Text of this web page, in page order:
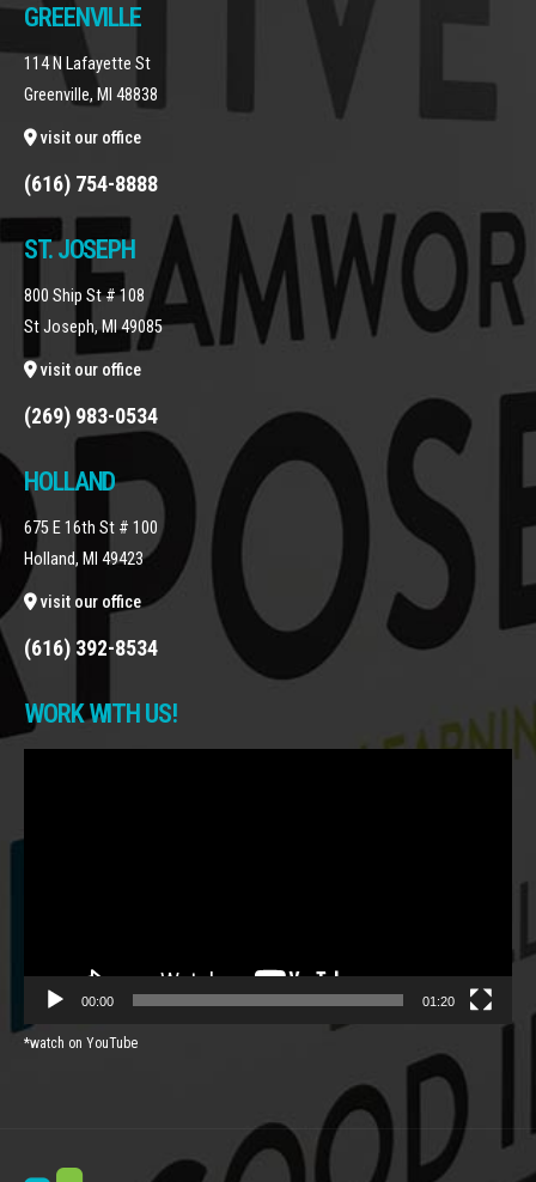
GREENVILLE
114 N Lafayette St
Greenville, MI 48838
visit our office
(616) 754-8888
ST. JOSEPH
800 Ship St # 108
St Joseph, MI 49085
visit our office
(269) 983-0534
HOLLAND
675 E 16th St # 100
Holland, MI 49423
visit our office
(616) 392-8534
WORK WITH US!
00:00 01:20
*watch on YouTube